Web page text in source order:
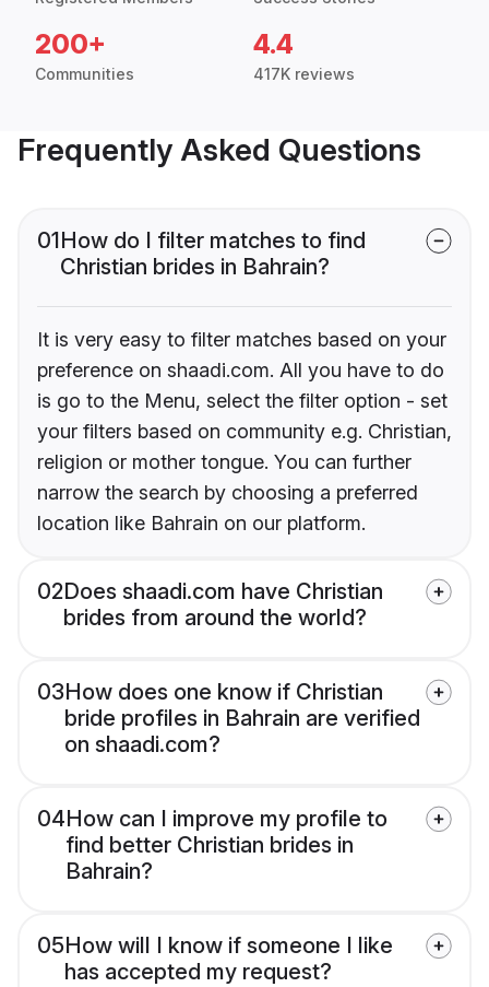
200+
Communities
4.4
417K reviews
Frequently Asked Questions
01How do I filter matches to find
Christian brides in Bahrain?
It is very easy to filter matches based on your
preference on shaadi.com. All you have to do
is go to the Menu, select the filter option - set
your filters based on community e.g. Christian,
religion or mother tongue. You can further
narrow the search by choosing a preferred
location like Bahrain on our platform.
02Does shaadi.com have Christian
brides from around the world?
03How does one know if Christian
bride profiles in Bahrain are verified
on shaadi.com?
04How can I improve my profile to
find better Christian brides in
Bahrain?
05How will I know if someone I like
has accepted my request?